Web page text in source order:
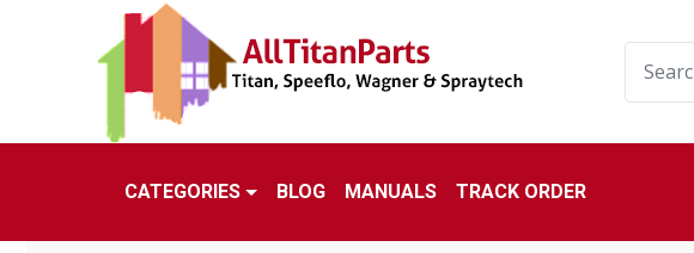
CATEGORIES BLOG MANUALS TRACK ORDER